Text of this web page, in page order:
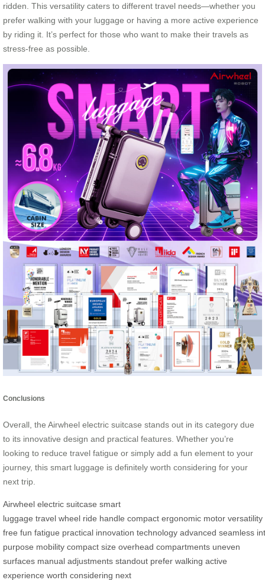
ridden. This versatility caters to different travel needs—whether you
prefer walking with your luggage or having a more active experience
by riding it. It’s perfect for those who want to make their travels as
stress-free as possible.
Conclusions
Overall, the Airwheel electric suitcase stands out in its category due
to its innovative design and practical features. Whether you’re
looking to reduce travel fatigue or simply add a fun element to your
journey, this smart luggage is definitely worth considering for your
next trip.
Airwheel electric suitcase smart
luggage travel wheel ride handle compact ergonomic motor versatility
free fun fatigue practical innovation technology advanced seamless
purpose mobility compact size overhead compartments uneven
surfaces manual adjustments standout prefer walking active
experience worth considering next